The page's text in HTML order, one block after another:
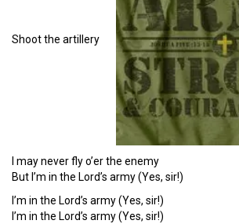
Shoot the artillery
I may never fly o’er the enemy
But I’m in the Lord’s army (Yes, sir!)
I’m in the Lord’s army (Yes, sir!)
I’m in the Lord’s army (Yes, sir!)